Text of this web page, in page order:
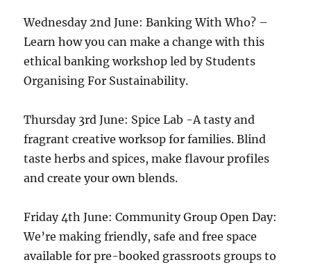
Wednesday 2nd June: Banking With Who? –
Learn how you can make a change with this
ethical banking workshop led by Students
Organising For Sustainability.
Thursday 3rd June: Spice Lab -A tasty and
fragrant creative worksop for families. Blind
taste herbs and spices, make flavour profiles
and create your own blends.
Friday 4th June: Community Group Open Day:
We’re making friendly, safe and free space
available for pre-booked grassroots groups to